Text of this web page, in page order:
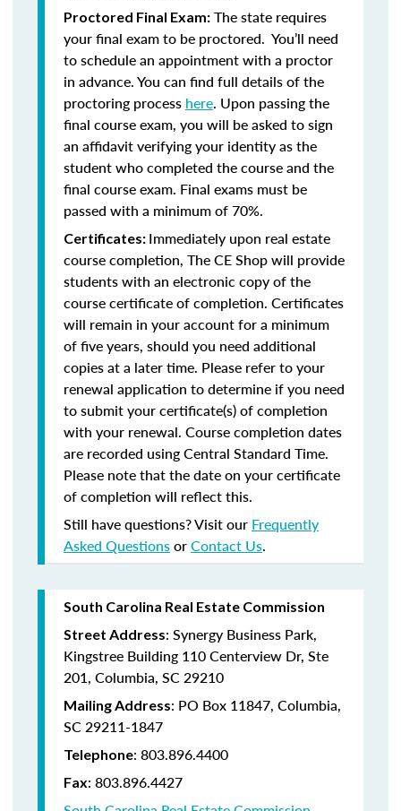
Proctored Final Exam: The state requires
your final exam to be proctored. You’ll need
to schedule an appointment with a proctor
in advance. You can find full details of the
proctoring process here. Upon passing the
final course exam, you will be asked to sign
an affidavit verifying your identity as the
student who completed the course and the
final course exam. Final exams must be
passed with a minimum of 70%.
Certificates: Immediately upon real estate
course completion, The CE Shop will provide
students with an electronic copy of the
course certificate of completion. Certificates
will remain in your account for a minimum
of five years, should you need additional
copies at a later time. Please refer to your
renewal application to determine if you need
to submit your certificate(s) of completion
with your renewal. Course completion dates
are recorded using Central Standard Time.
Please note that the date on your certificate
of completion will reflect this.
Still have questions? Visit our Frequently
Asked QuestionsorContact Us.
South Carolina Real Estate Commission
Street Address: Synergy Business Park,
Kingstree Building 110 Centerview Dr, Ste
201, Columbia, SC 29210
Mailing Address: PO Box 11847, Columbia,
SC 29211-1847
Telephone: 803.896.4400
Fax: 803.896.4427